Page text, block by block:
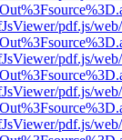
pdf.js/
pdf.js/
pdf.js/
pdf.js/